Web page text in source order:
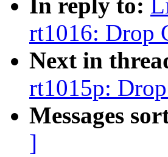
In reply to:
rt1016: Drop
Next in
rt1015p:
Messages
]